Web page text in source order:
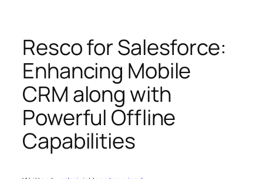
Resco for Salesforce:
Enhancing Mobile
CRM along with
Powerful Offline
Capabilities